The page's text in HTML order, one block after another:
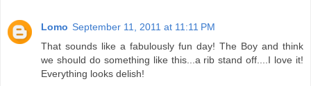
Lomo September 11, 2011 at 11:11 PM
That sounds like a fabulously fun day! The Boy and think
we should do something like this...a rib stand off....I love it!
Everything looks delish!